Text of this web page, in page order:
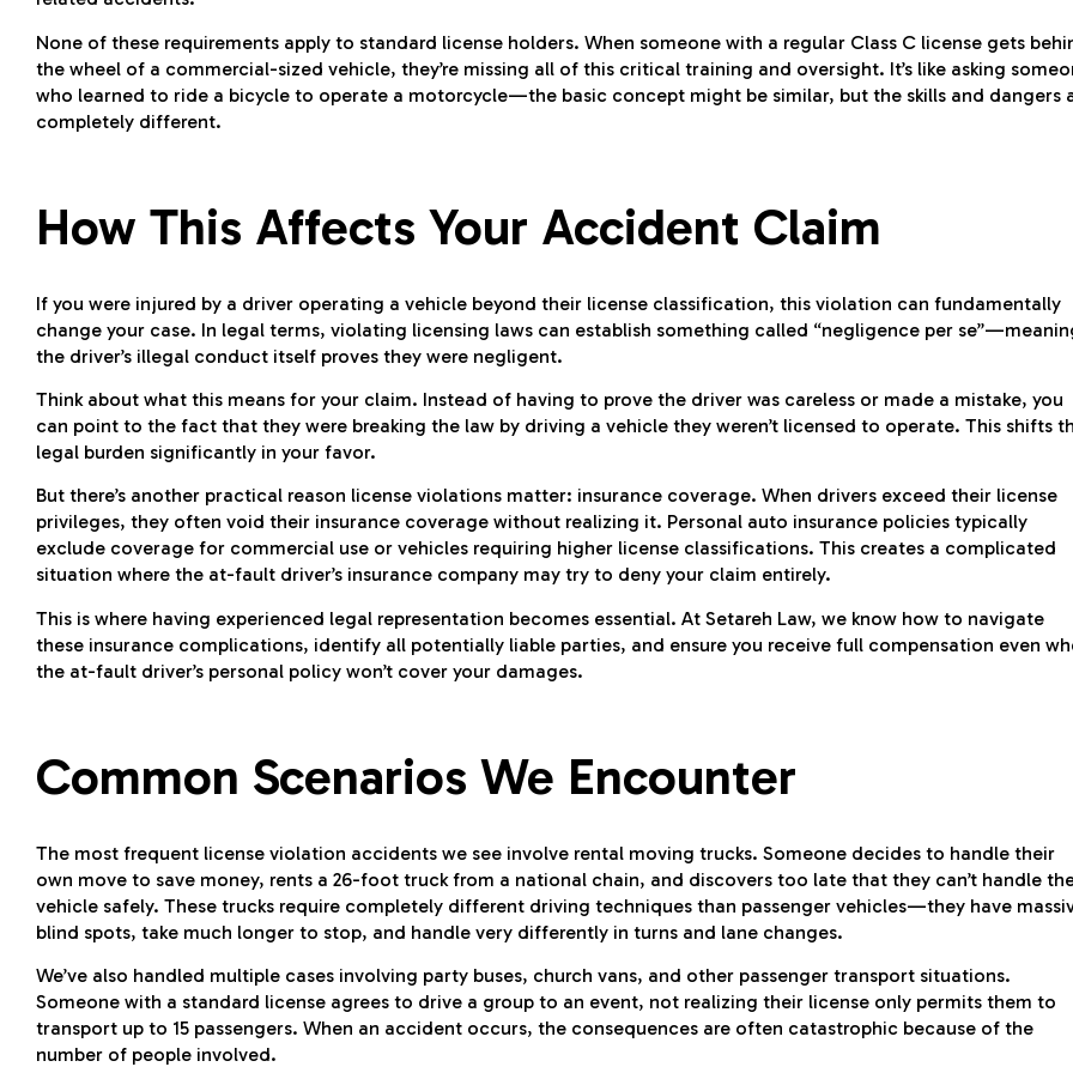
None of these requirements apply to standard license holders. When someone with a regular Class C license gets
the wheel of a commercial-sized vehicle, they’re missing all of this critical training and oversight. It’s like asking
who learned to ride a bicycle to operate a motorcycle—the basic concept might be similar, but the skills and dangers
completely different.
How This Affects Your Accident Claim
If you were injured by a driver operating a vehicle beyond their license classification, this violation can fundamentally
change your case. In legal terms, violating licensing laws can establish something called “negligence per
the driver’s illegal conduct itself proves they were negligent.
Think about what this means for your claim. Instead of having to prove the driver was careless or made a mistake, you
can point to the fact that they were breaking the law by driving a vehicle they weren’t licensed to operate. This shifts
legal burden significantly in your favor.
But there’s another practical reason license violations matter: insurance coverage. When drivers exceed their license
privileges, they often void their insurance coverage without realizing it. Personal auto insurance policies typically
exclude coverage for commercial use or vehicles requiring higher license classifications. This creates a complicated
situation where the at-fault driver’s insurance company may try to deny your claim entirely.
This is where having experienced legal representation becomes essential. At Setareh Law, we know how to navigate
these insurance complications, identify all potentially liable parties, and ensure you receive full compensation even
the at-fault driver’s personal policy won’t cover your damages.
Common Scenarios We Encounter
The most frequent license violation accidents we see involve rental moving trucks. Someone decides to handle their
own move to save money, rents a 26-foot truck from a national chain, and discovers too late that they can’t handle
vehicle safely. These trucks require completely different driving techniques than passenger vehicles—they have
blind spots, take much longer to stop, and handle very differently in turns and lane changes.
We’ve also handled multiple cases involving party buses, church vans, and other passenger transport situations.
Someone with a standard license agrees to drive a group to an event, not realizing their license only permits them to
transport up to 15 passengers. When an accident occurs, the consequences are often catastrophic because of the
number of people involved.